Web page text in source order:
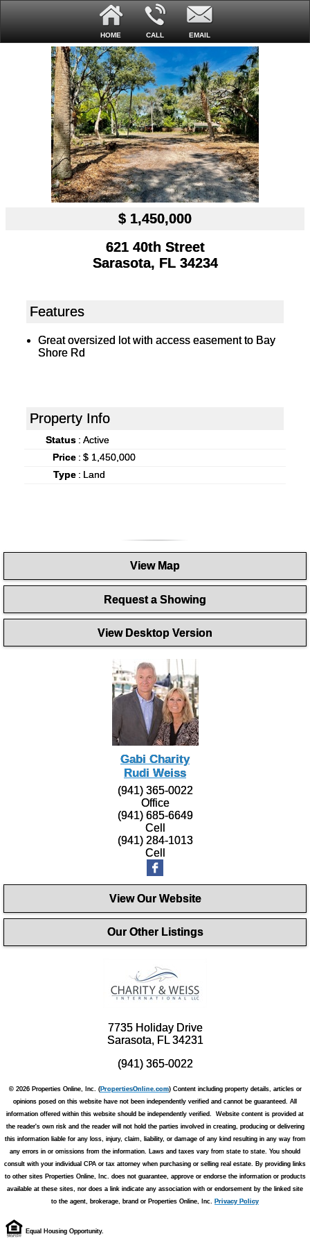
HOME CALL EMAIL
$ 1,450,000
621 40th Street
Sarasota, FL 34234
Features
Great oversized lot with access easement to Bay
Shore Rd
Property Info
Status : Active
Price : $ 1,450,000
Type : Land
View Map
Request a Showing
View Desktop Version
Gabi Charity
Rudi Weiss
(941) 365-0022
Office
(941) 685-6649
Cell
(941) 284-1013
Cell
View Our Website
Our Other Listings
7735 Holiday Drive
Sarasota, FL 34231
(941) 365-0022
© 2026 Properties Online, Inc. (PropertiesOnline.com) Content including property details, articles or
opinions posed on this website have not been independently verified and cannot be guaranteed. All
information offered within this website should be independently verified. Website content is provided at
the reader's own risk and the reader will not hold the parties involved in creating, producing or delivering
this information liable for any loss, injury, claim, liability, or damage of any kind resulting in any way from
any errors in or omissions from the information. Laws and taxes vary from state to state. You should
consult with your individual CPA or tax attorney when purchasing or selling real estate. By providing links
to other sites Properties Online, Inc. does not guarantee, approve or endorse the information or products
available at these sites, nor does a link indicate any association with or endorsement by the linked site
to the agent, brokerage, brand or Properties Online, Inc.
Privacy Policy
Equal Housing Opportunity.